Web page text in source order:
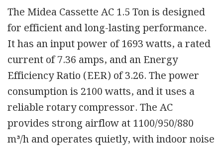
The Midea Cassette AC 1.5 Ton is designed
for efficient and long-lasting performance.
It has an input power of 1693 watts, a rated
current of 7.36 amps, and an Energy
Efficiency Ratio (EER) of 3.26. The power
consumption is 2100 watts, and it uses a
reliable rotary compressor. The AC
provides strong airflow at 1100/950/880
m³/h and operates quietly, with indoor noise